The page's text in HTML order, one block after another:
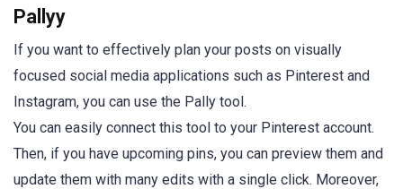
Pallyy
If you want to effectively plan your posts on visually
focused social media applications such as Pinterest and
Instagram, you can use the Pally tool.
You can easily connect this tool to your Pinterest account.
Then, if you have upcoming pins, you can preview them and
update them with many edits with a single click. Moreover,